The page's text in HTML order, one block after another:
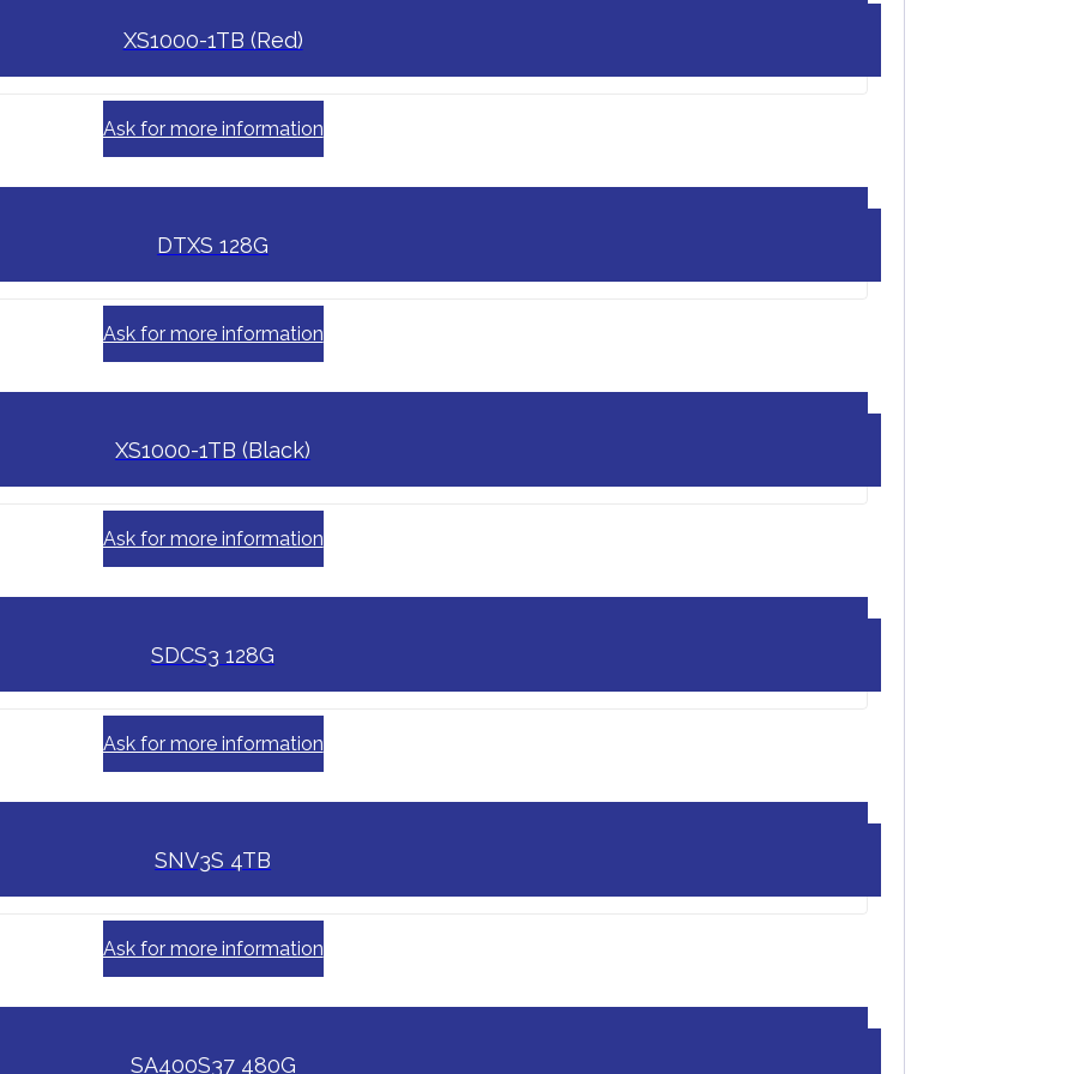
XS1000-1TB (Red)
Ask for more information
DTXS 128G
Ask for more information
XS1000-1TB (Black)
Ask for more information
SDCS3 128G
Ask for more information
SNV3S 4TB
Ask for more information
SA400S37 480G